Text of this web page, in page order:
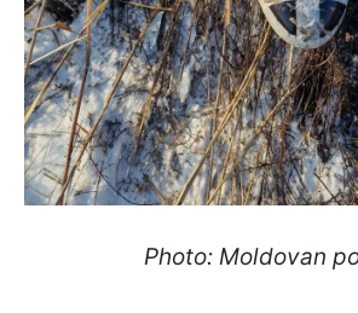
Photo: Moldovan